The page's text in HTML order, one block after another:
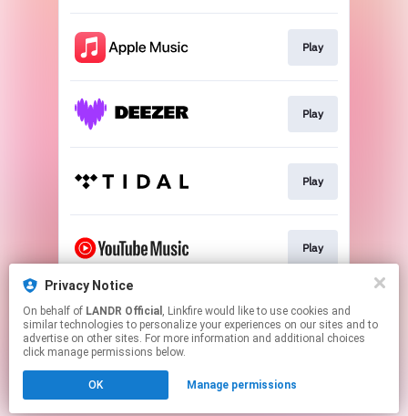
Play
Play
Play
Play
Download
Click hereto manage your permissions.
Privacy Notice
On behalf of LANDR Official , Linkfire would like to use cookies and
similar technologies to personalize your experiences on our sites and to
advertise on other sites. For more information and additional choices
click manage permissions below.
OK Manage permissions